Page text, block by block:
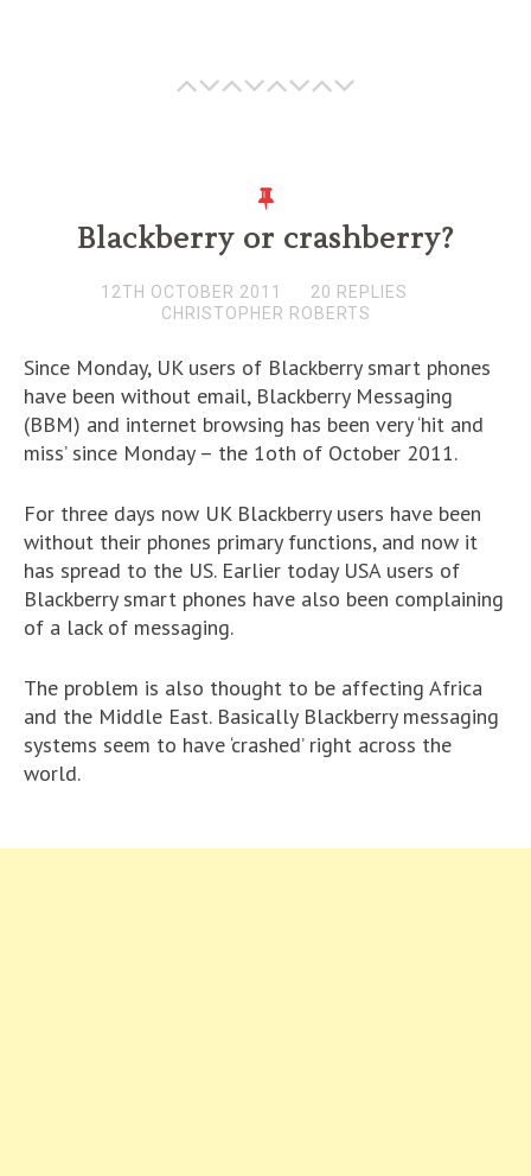
Blackberry or crashberry?
12TH OCTOBER 2011
20 REPLIES
CHRISTOPHER ROBERTS
Since Monday, UK users of Blackberry smart phones
have been without email, Blackberry Messaging
(BBM) and internet browsing has been very ‘hit and
miss’ since Monday – the 1oth of October 2011.
For three days now UK Blackberry users have been
without their phones primary functions, and now it
has spread to the US. Earlier today USA users of
Blackberry smart phones have also been complaining
of a lack of messaging.
The problem is also thought to be affecting Africa
and the Middle East. Basically Blackberry messaging
systems seem to have ‘crashed’ right across the
world.